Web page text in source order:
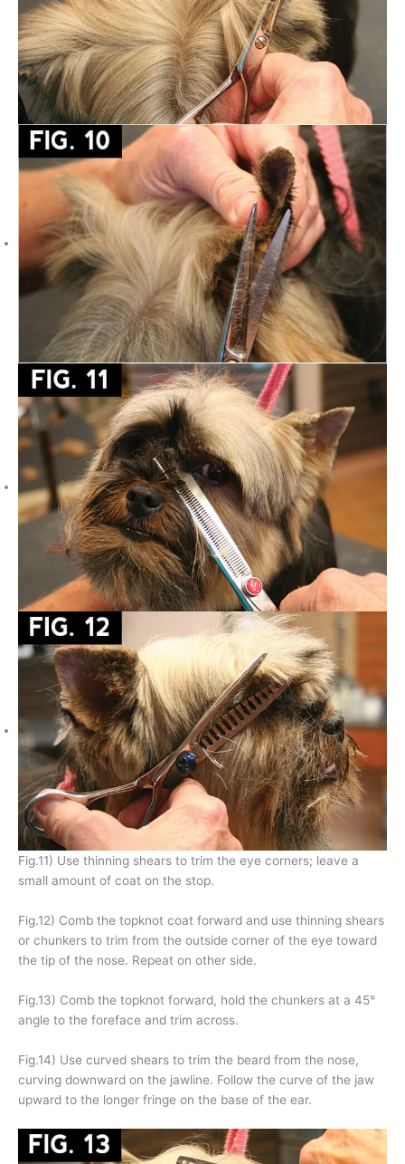
Fig.11) Use thinning shears to trim the eye corners; leave a
small amount of coat on the stop.
Fig.12) Comb the topknot coat forward and use thinning shears
or chunkers to trim from the outside corner of the eye toward
the tip of the nose. Repeat on other side.
Fig.13) Comb the topknot forward, hold the chunkers at a 45°
angle to the foreface and trim across.
Fig.14) Use curved shears to trim the beard from the nose,
curving downward on the jawline. Follow the curve of the jaw
upward to the longer fringe on the base of the ear.